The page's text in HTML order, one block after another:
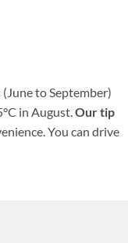
to September)
in August.Our tip
You can drive